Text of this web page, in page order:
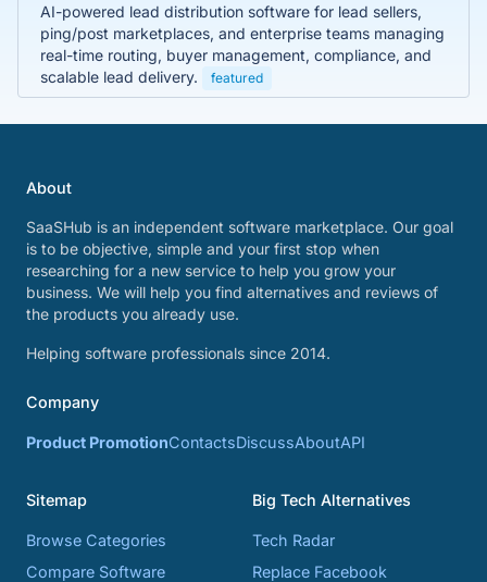
AI-powered lead distribution software for lead sellers,
ping/post marketplaces, and enterprise teams managing
real-time routing, buyer management, compliance, and
scalable lead delivery.
featured
About
SaaSHub is an independent software marketplace. Our goal
is to be objective, simple and your first stop when
researching for a new service to help you grow your
business. We will help you find alternatives and reviews of
the products you already use.
Helping software professionals since 2014.
Company
Product PromotionContactsDiscussAboutAPI
Sitemap
Browse Categories
Compare Software
Big Tech Alternatives
Tech Radar
Replace Facebook